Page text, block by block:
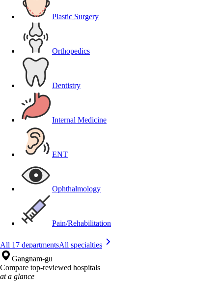
Plastic Surgery
Orthopedics
Dentistry
Internal Medicine
ENT
Ophthalmology
Pain/Rehabilitation
All 17 departmentsAll specialties
Gangnam-gu
Compare top-reviewed hospitals
at a glance